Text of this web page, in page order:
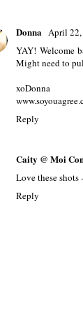
Donna April 22,
YAY! Welcome
Might need to
xoDonna
Reply
Caity @ Moi
Love these shots
Reply